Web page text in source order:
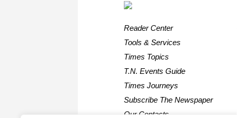
Reader Center
Tools & Services
Times Topics
T.N. Events Guide
Times Journeys
Subscribe The Newspaper
Our Contacts